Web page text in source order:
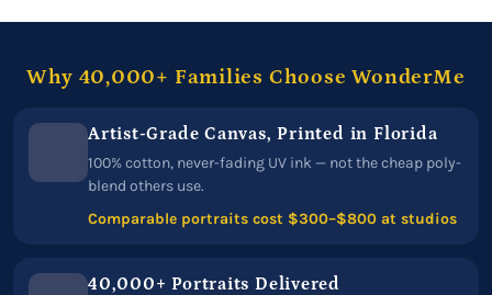
Why 40,000+ Families Choose WonderMe
Artist-Grade Canvas, Printed in Florida
100% cotton, never-fading UV ink — not the cheap poly-
blend others use.
Comparable portraits cost $300–$800 at studios
40,000+ Portraits Delivered